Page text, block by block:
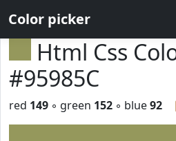
Color picker
Html Css
#95985C
red 149 ◦ green 152 ◦ blue92